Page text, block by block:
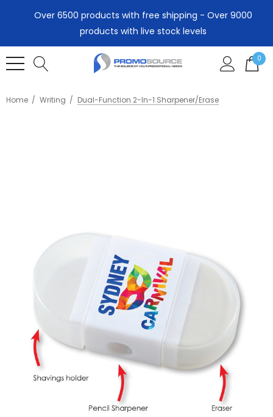
Over 6500 products with free shipping - Over 9000
products with live stock levels
0
Home Writing Dual-Function 2-In-1 Sharpener/Erase